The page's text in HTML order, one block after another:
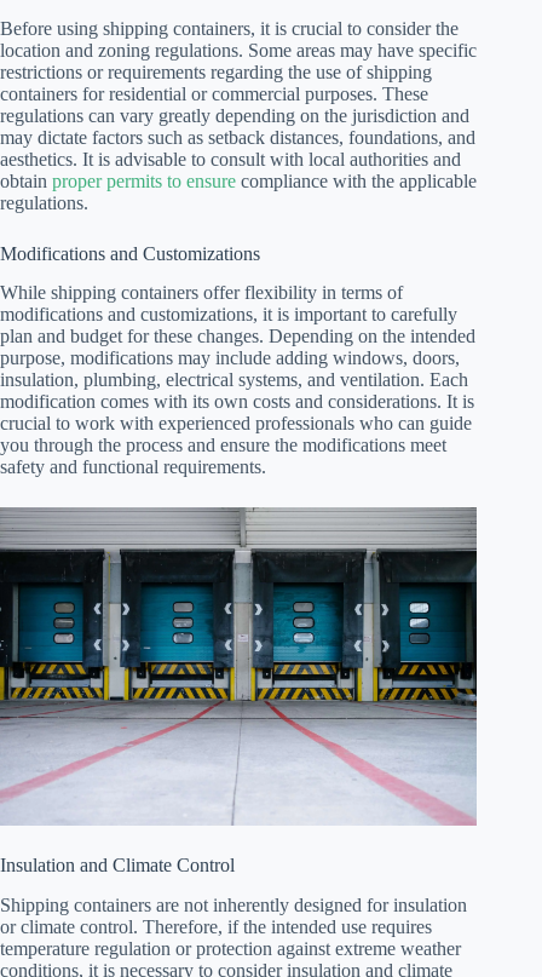
Before using shipping containers, it is crucial to consider the
location and zoning regulations. Some areas may have specific
restrictions or requirements regarding the use of shipping
containers for residential or commercial purposes. These
regulations can vary greatly depending on the jurisdiction and
may dictate factors such as setback distances, foundations, and
aesthetics. It is advisable to consult with local authorities and
obtain proper permits to ensure compliance with the applicable
regulations.
Modifications and Customizations
While shipping containers offer flexibility in terms of
modifications and customizations, it is important to carefully
plan and budget for these changes. Depending on the intended
purpose, modifications may include adding windows, doors,
insulation, plumbing, electrical systems, and ventilation. Each
modification comes with its own costs and considerations. It is
crucial to work with experienced professionals who can guide
you through the process and ensure the modifications meet
safety and functional requirements.
Insulation and Climate Control
Shipping containers are not inherently designed for insulation
or climate control. Therefore, if the intended use requires
temperature regulation or protection against extreme weather
conditions, it is necessary to consider insulation and climate